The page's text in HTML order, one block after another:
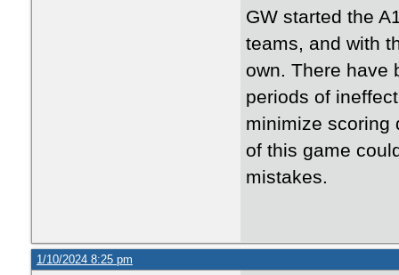
GW started the
teams, and with
own. There have
periods of
minimize scoring
of this game
mistakes.
1/10/2024 8:25 pm